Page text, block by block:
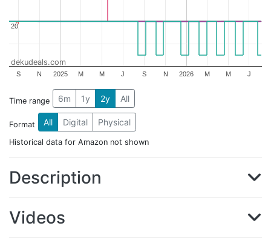
2025 2026
S N M M J S N M M J
20
20
dekudeals.com
Time range 6m 1y 2y All
Format All Digital Physical
Historical data for Amazon not shown
Description
Videos